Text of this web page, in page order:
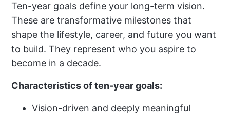
Ten-year goals define your long-term vision.
These are transformative milestones that
shape the lifestyle, career, and future you want
to build. They represent who you aspire to
become in a decade.
Characteristics of ten-year goals:
Vision-driven and deeply meaningful